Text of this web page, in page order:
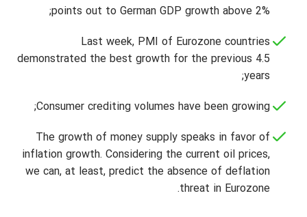
points out to German GDP growth above 2%;
Last week, PMI of Eurozone countries
demonstrated the best growth for the previous 4.5
years;
Consumer crediting volumes have been growing;
The growth of money supply speaks in favor of
inflation growth. Considering the current oil prices,
we can, at least, predict the absence of deflation
threat in Eurozone.